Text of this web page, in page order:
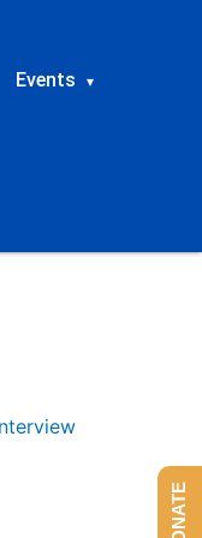
Events ▾
DONATE